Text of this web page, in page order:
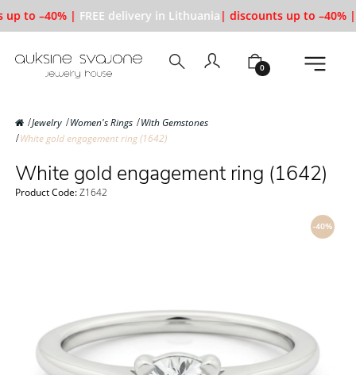
to –40% | FREE delivery in Lithuania| discounts up to –40% |
0
Jewelry Women's Rings
With Gemstones
White gold engagement ring (1642)
White gold engagement ring (1642)
Product Code:Z1642
-40%